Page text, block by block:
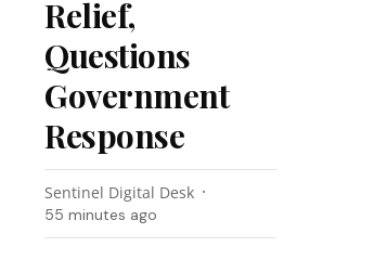
Relief,
Questions
Government
Response
Sentinel Digital Desk
55 minutes ago